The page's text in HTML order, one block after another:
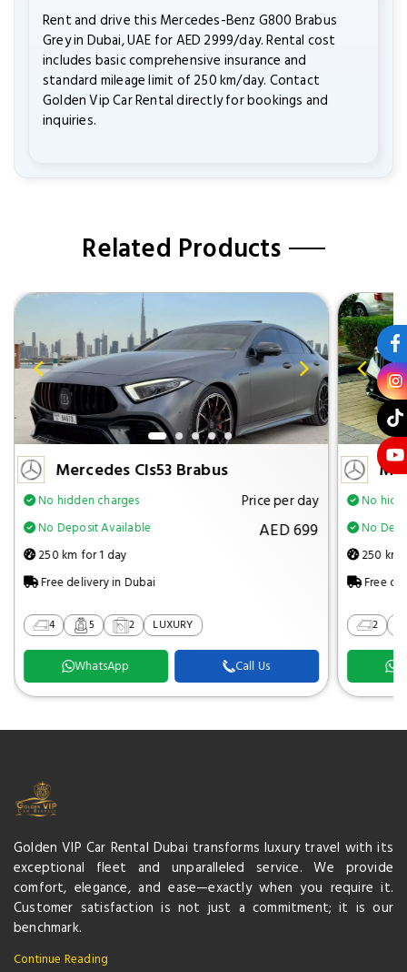
Rent and drive this Mercedes-Benz G800 Brabus
Grey in Dubai, UAE for AED 2999/day. Rental cost
includes basic comprehensive insurance and
standard mileage limit of 250 km/day. Contact
Golden Vip Car Rental directly for bookings and
inquiries.
Related Products
Mercedes Cls53 Brabus
No hidden charges
No Deposit Available
250 km for 1 day
Free delivery in Dubai
Price per day
AED 699
4 5 2 LUXURY
WhatsApp Call Us
No
No
250 km
Free
2
Golden VIP Car Rental Dubai transforms luxury travel with its
exceptional fleet and unparalleled service. We provide
comfort, elegance, and ease—exactly when you require it.
Customer satisfaction is not just a commitment; it is our
benchmark.
Continue Reading